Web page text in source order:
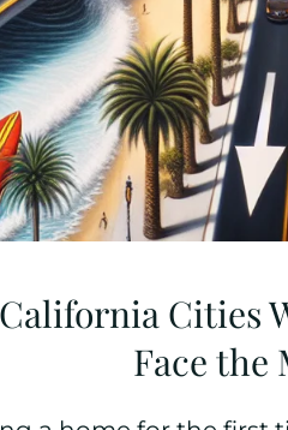
Cities
Face the